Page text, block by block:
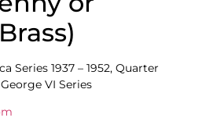
Series 1937 – 1952, Quarter
VI Series